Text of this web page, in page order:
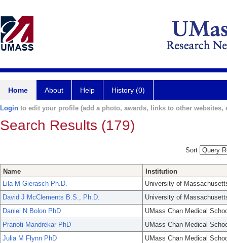
Home About Help History (0)
Login to edit your profile (add a photo, awards, links to other websites,
Search Results (179)
Sort
Name
Institution
Lila M Gierasch Ph.D.
University of
David J McClements B.S., Ph.D.
University of
Daniel N Bolon PhD
UMass Chan Medical
Pranoti Mandrekar PhD
UMass Chan Medical
Julia M Flynn PhD
UMass Chan Medical